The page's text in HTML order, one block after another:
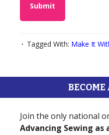
Tagged With: Make It
BECOME
Join the only national
Advancing Sewing as